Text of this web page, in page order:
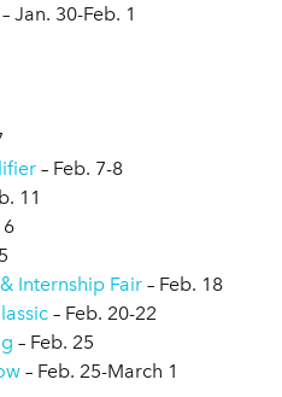
– Jan. 30-Feb. 1
– Feb. 7-8
11
Internship Fair – Feb. 18
– Feb. 20-22
– Feb. 25
– Feb. 25-March 1